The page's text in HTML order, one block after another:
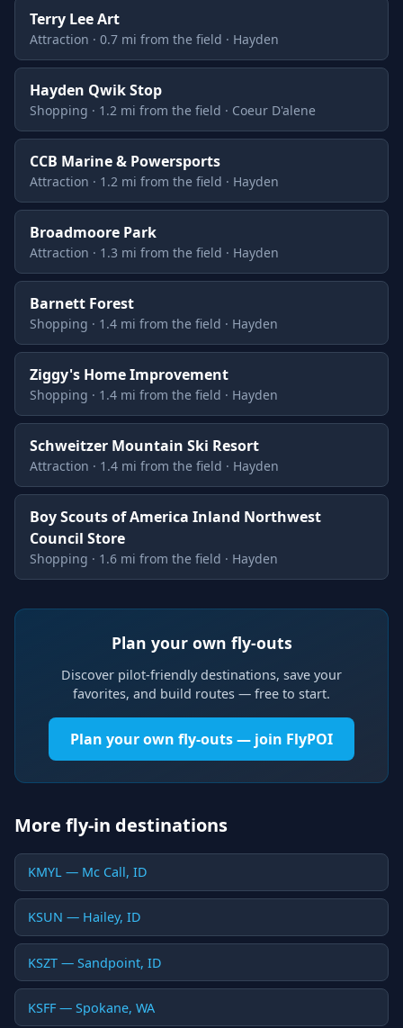
Terry Lee Art
Attraction · 0.7 mi from the field · Hayden
Hayden Qwik Stop
Shopping · 1.2 mi from the field · Coeur D'alene
CCB Marine & Powersports
Attraction · 1.2 mi from the field · Hayden
Broadmoore Park
Attraction · 1.3 mi from the field · Hayden
Barnett Forest
Shopping · 1.4 mi from the field · Hayden
Ziggy's Home Improvement
Shopping · 1.4 mi from the field · Hayden
Schweitzer Mountain Ski Resort
Attraction · 1.4 mi from the field · Hayden
Boy Scouts of America Inland Northwest
Council Store
Shopping · 1.6 mi from the field · Hayden
Plan your own fly-outs
Discover pilot-friendly destinations, save your
favorites, and build routes — free to start.
Plan your own fly-outs — join FlyPOI
More fly-in destinations
KMYL — Mc Call, ID
KSUN — Hailey, ID
KSZT — Sandpoint, ID
KSFF — Spokane, WA